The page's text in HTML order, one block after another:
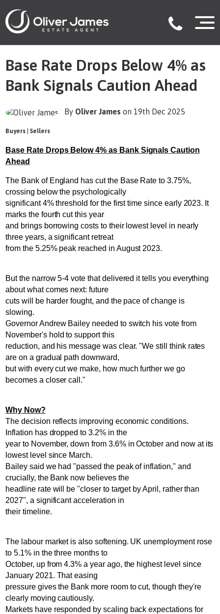
Base Rate Drops Below 4% as
Bank Signals Caution Ahead
By Oliver Jameson 19th Dec 2025
Buyers |Sellers
Base Rate Drops Below 4% as Bank Signals Caution
Ahead
The Bank of England has cut the Base Rate to 3.75%,
crossing below the psychologically
significant 4% threshold for the first time since early 2023. It
marks the fourth cut this year
and brings borrowing costs to their lowest level in nearly
three years, a significant retreat
from the 5.25% peak reached in August 2023.
But the narrow 5-4 vote that delivered it tells you everything
about what comes next: future
cuts will be harder fought, and the pace of change is
slowing.
Governor Andrew Bailey needed to switch his vote from
November's hold to support this
reduction, and his message was clear. "We still think rates
are on a gradual path downward,
but with every cut we make, how much further we go
becomes a closer call."
Why Now?
The decision reflects improving economic conditions.
Inflation has dropped to 3.2% in the
year to November, down from 3.6% in October and now at its
lowest level since March.
Bailey said we had "passed the peak of inflation," and
crucially, the Bank now believes the
headline rate will be "closer to target by April, rather than
2027", a significant acceleration in
their timeline.
The labour market is also softening. UK unemployment rose
to 5.1% in the three months to
October, up from 4.3% a year ago, the highest level since
January 2021. That easing
pressure gives the Bank more room to cut, though they're
clearly moving cautiously.
Markets have responded by scaling back expectations for